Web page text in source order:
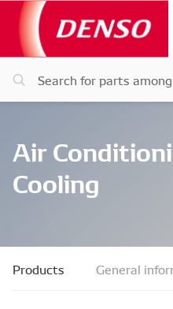
Air
Cooling
Products General